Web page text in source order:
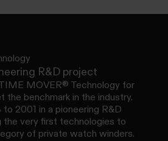
R&D project
MOVER® Technology for
the benchmark in the industry.
2001 in a pioneering R&D
very first technologies to
of private watch winders.